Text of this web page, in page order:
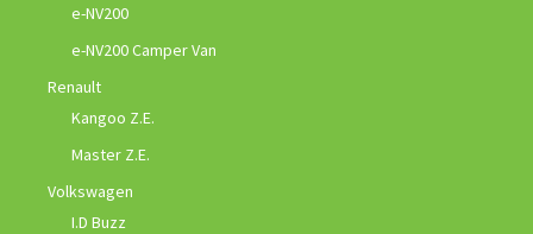
e-NV200
e-NV200 Camper Van
Renault
Kangoo Z.E.
Master Z.E.
Volkswagen
I.D Buzz